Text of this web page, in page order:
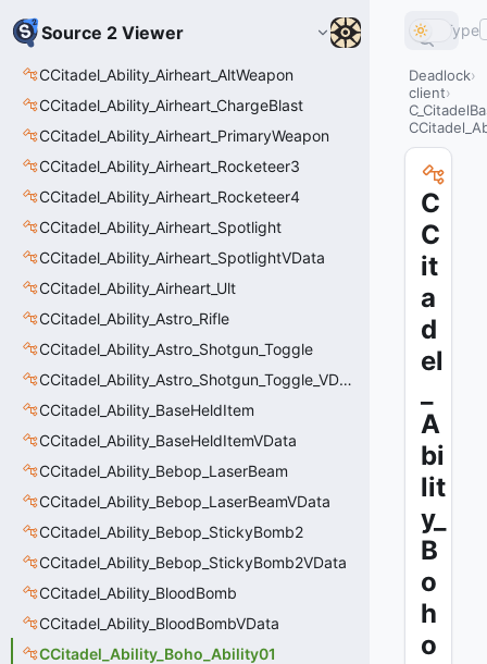
Source 2 Viewer
CCitadel_Ability_Airheart_AltWeapon
CCitadel_Ability_Airheart_ChargeBlast
CCitadel_Ability_Airheart_PrimaryWeapon
CCitadel_Ability_Airheart_Rocketeer3
CCitadel_Ability_Airheart_Rocketeer4
CCitadel_Ability_Airheart_Spotlight
CCitadel_Ability_Airheart_SpotlightVData
CCitadel_Ability_Airheart_Ult
CCitadel_Ability_Astro_Rifle
CCitadel_Ability_Astro_Shotgun_Toggle
CCitadel_Ability_Astro_Shotgun_Toggle_VData
CCitadel_Ability_BaseHeldItem
CCitadel_Ability_BaseHeldItemVData
CCitadel_Ability_Bebop_LaserBeam
CCitadel_Ability_Bebop_LaserBeamVData
CCitadel_Ability_Bebop_StickyBomb2
CCitadel_Ability_Bebop_StickyBomb2VData
CCitadel_Ability_BloodBomb
CCitadel_Ability_BloodBombVData
CCitadel_Ability_Boho_Ability01
Type
Deadlock
client
C
C
it
a
d
el
A
bi
lit
y_
B
o
h
o